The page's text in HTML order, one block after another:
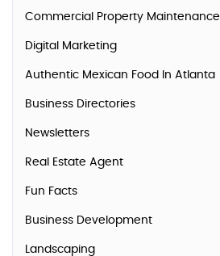
Commercial Property Maintenance
Digital Marketing
Authentic Mexican Food In Atlanta
Business Directories
Newsletters
Real Estate Agent
Fun Facts
Business Development
Landscaping